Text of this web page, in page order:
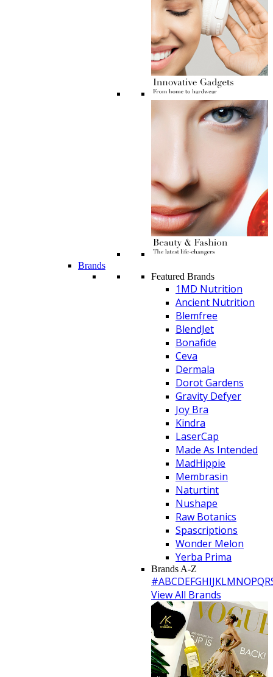
Brands
Featured Brands
1MD Nutrition
Ancient Nutrition
Blemfree
BlendJet
Bonafide
Ceva
Dermala
Dorot Gardens
Gravity Defyer
Joy Bra
Kindra
LaserCap
Made As Intended
MadHippie
Membrasin
Naturtint
Nushape
Raw Botanics
Spascriptions
Wonder Melon
Yerba Prima
Brands A-Z
#ABCDEFGHIJKLMNOPQR
View All Brands